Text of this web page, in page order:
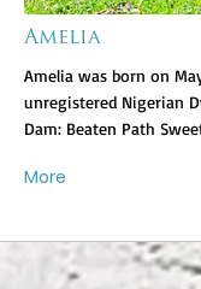
Amelia
Amelia was born on
unregistered Nigerian
Dam: Beaten Path
More